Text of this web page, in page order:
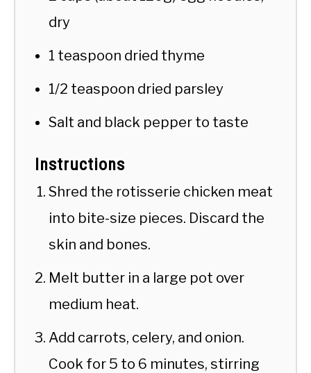
dry
1 teaspoon dried thyme
1/2 teaspoon dried parsley
Salt and black pepper to taste
Instructions
Shred the rotisserie chicken meat
into bite-size pieces. Discard the
skin and bones.
Melt butter in a large pot over
medium heat.
Add carrots, celery, and onion.
Cook for 5 to 6 minutes, stirring